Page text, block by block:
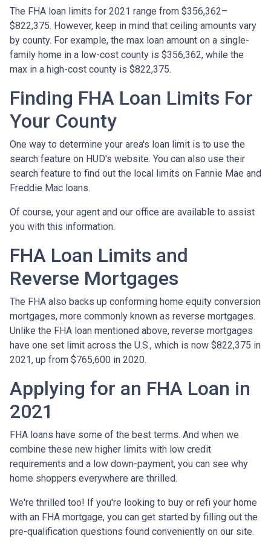
The FHA loan limits for 2021 range from $356,362–
$822,375. However, keep in mind that ceiling amounts vary
by county. For example, the max loan amount on a single-
family home in a low-cost county is $356,362, while the
max in a high-cost county is $822,375.
Finding FHA Loan Limits For
Your County
One way to determine your area's loan limit is to use the
search feature on HUD's website. You can also use their
search feature to find out the local limits on Fannie Mae and
Freddie Mac loans.
Of course, your agent and our office are available to assist
you with this information.
FHA Loan Limits and
Reverse Mortgages
The FHA also backs up conforming home equity conversion
mortgages, more commonly known as reverse mortgages.
Unlike the FHA loan mentioned above, reverse mortgages
have one set limit across the U.S., which is now $822,375 in
2021, up from $765,600 in 2020.
Applying for an FHA Loan in
2021
FHA loans have some of the best terms. And when we
combine these new higher limits with low credit
requirements and a low down-payment, you can see why
home shoppers everywhere are thrilled.
We're thrilled too! If you're looking to buy or refi your home
with an FHA mortgage, you can get started by filling out the
pre-qualification questions found conveniently on our site.